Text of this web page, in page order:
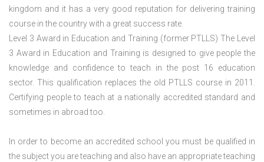
kingdom and it has a very good reputation for delivering training
course in the country with a great success rate.
Level 3 Award in Education and Training (former PTLLS) The Level
3 Award in Education and Training is designed to give people the
knowledge and confidence to teach in the post 16 education
sector. This qualification replaces the old PTLLS course in 2011.
Certifying people to teach at a nationally accredited standard and
sometimes in abroad too.
In order to become an accredited school you must be qualified in
the subject you are teaching and also have an appropriate teaching